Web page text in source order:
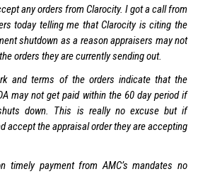
any orders from Clarocity. I got a call from
today telling me that Clarocity is citing the
shutdown as a reason appraisers may not
orders they are currently sending out.
and terms of the orders indicate that the
may not get paid within the 60 day period if
down. This is really no excuse but if
accept the appraisal order they are accepting
timely payment from AMC’s mandates no